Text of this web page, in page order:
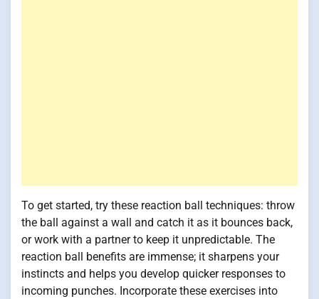
To get started, try these reaction ball techniques: throw
the ball against a wall and catch it as it bounces back,
or work with a partner to keep it unpredictable. The
reaction ball benefits are immense; it sharpens your
instincts and helps you develop quicker responses to
incoming punches. Incorporate these exercises into